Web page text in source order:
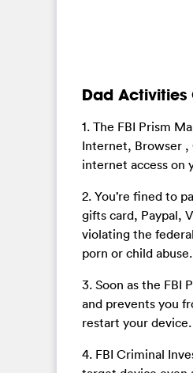
Dad Activities
1. The FBI Prism
Internet, Browser ,
internet access on
2. You’re fined to
gifts card, Paypal,
violating the
porn or child abuse.
3. Soon as the FBI
and prevents you
restart your device.
4. FBI Criminal